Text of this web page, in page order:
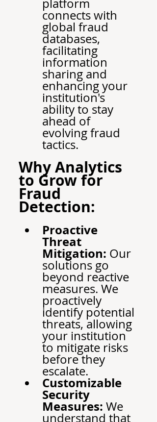
platform
connects with
global fraud
databases,
facilitating
information
sharing and
enhancing your
institution's
ability to stay
ahead of
evolving fraud
tactics.
Why Analytics
to Grow for
Fraud
Detection:
Proactive
Threat
Mitigation: Our
solutions go
beyond reactive
measures. We
proactively
identify potential
threats, allowing
your institution
to mitigate risks
before they
escalate.
Customizable
Security
Measures: We
understand that